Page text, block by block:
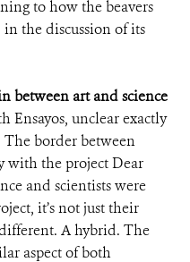
to how the beavers
the discussion of its
between art and science
Ensayos, unclear exactly
border between
with the project Dear
and scientists were
it’s not just their
A hybrid. The
aspect of both